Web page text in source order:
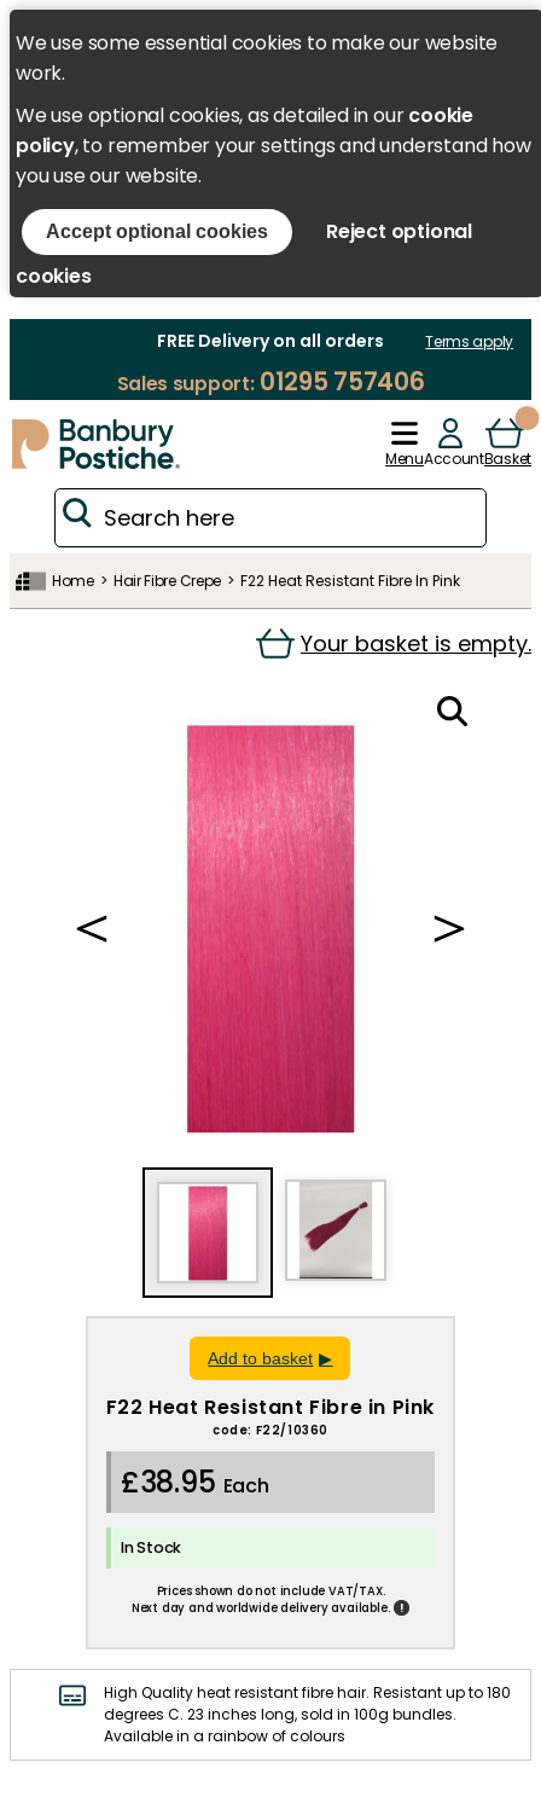
We use some essential cookies to make our website
work.
We use optional cookies, as detailed in ourcookie
policy, to remember your settings and understand how
you use our website.
Accept optional cookies
Reject optional
cookies
FREE Delivery on all orders Terms apply
Sales support:01295 757406
MenuAccountBasket
Home Hair Fibre Crepe F22 Heat Resistant Fibre In Pink
Your basket is empty.
＜ ＞
Add to basket
F22 Heat Resistant Fibre in Pink
code: F22/10360
£38.95 Each
In Stock
Prices shown do not include VAT/TAX.
Next day and worldwide delivery available.
!
High Quality heat resistant fibre hair. Resistant up to 180
degrees C. 23 inches long, sold in 100g bundles.
Available in a rainbow of colours